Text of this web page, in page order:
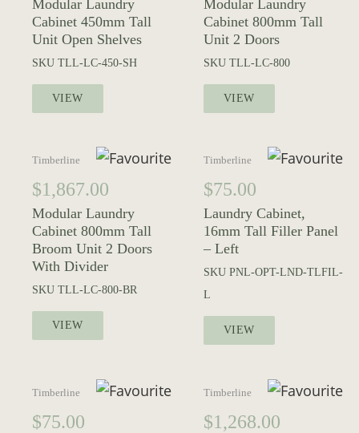
Modular Laundry
Cabinet 450mm Tall
Unit Open Shelves
SKU TLL-LC-450-SH
VIEW
Modular Laundry
Cabinet 800mm Tall
Unit 2 Doors
SKU TLL-LC-800
VIEW
Timberline
$1,867.00
Modular Laundry
Cabinet 800mm Tall
Broom Unit 2 Doors
With Divider
SKU TLL-LC-800-BR
VIEW
Timberline
$75.00
Laundry Cabinet,
16mm Tall Filler Panel
– Left
SKU PNL-OPT-LND-TLFIL-
L
VIEW
Timberline
$75.00
Timberline
$1,268.00